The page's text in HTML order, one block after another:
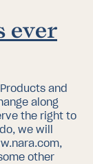
ever
and
along
the right to
we will
,
other